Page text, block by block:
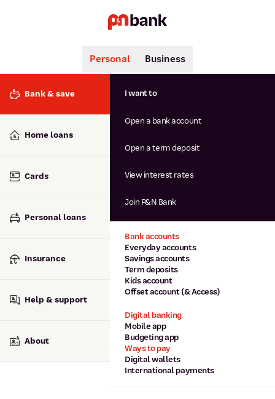
Search
Popular searches
Interest rates
Savings accounts
Personal Business
Bank & save
Home loans
Cards
Personal loans
Insurance
Help & support
About
Bank accounts
Everyday accounts
Savings accounts
Term deposits
Kids account
Offset account (& Access)
Digital banking
Mobile app
Budgeting app
Ways to pay
Digital wallets
International payments
I want to
Open a bank account
Open a term deposit
View interest rates
Join P&N Bank